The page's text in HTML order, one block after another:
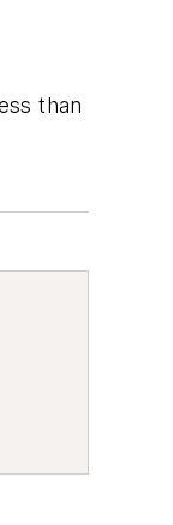
than